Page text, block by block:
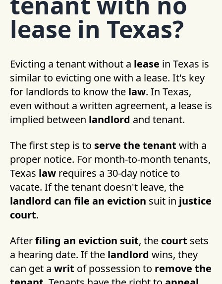
lease in Texas?
Evicting a tenant without a lease in Texas is
similar to evicting one with a lease. It's key
for landlords to know the law. In Texas,
even without a written agreement, a lease is
implied between landlord and tenant.
The first step is to serve the tenant with a
proper notice. For month-to-month tenants,
Texas law requires a 30-day notice to
vacate. If the tenant doesn't leave, the
landlord can file an eviction suit in justice
court.
Afterfiling an eviction suit, the court sets
a hearing date. If the landlord wins, they
can get a writ of possession to remove the